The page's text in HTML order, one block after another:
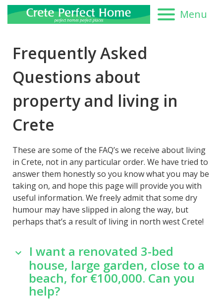
Menu
Frequently Asked
Questions about
property and living in
Crete
These are some of the FAQ’s we receive about living
in Crete, not in any particular order. We have tried to
answer them honestly so you know what you may be
taking on, and hope this page will provide you with
useful information. We freely admit that some dry
humour may have slipped in along the way, but
perhaps that’s a result of living in north west Crete!
I want a renovated 3-bed
house, large garden, close to a
beach, for €100,000. Can you
help?